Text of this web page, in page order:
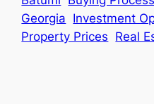
Georgia Investment
Property Prices Real